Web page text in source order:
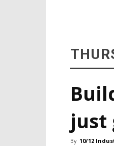
just
By 10/12